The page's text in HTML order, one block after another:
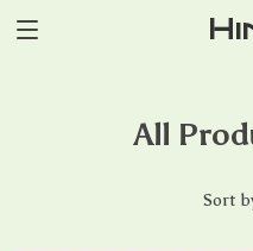
All
Sort